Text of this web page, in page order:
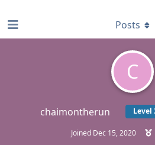
C
chaimontherun Level
Joined Dec 15, 2020
Posts